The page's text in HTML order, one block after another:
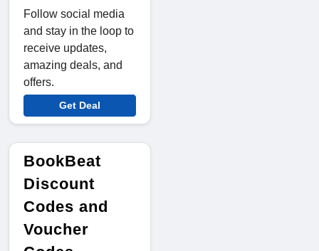
Follow social media
and stay in the loop to
receive updates,
amazing deals, and
offers.
Get Deal
BookBeat
Discount
Codes and
Voucher